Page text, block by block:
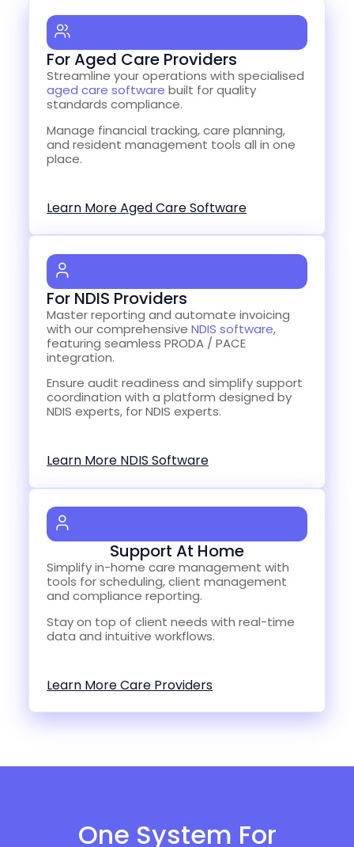
For Aged Care Providers
Streamline your operations with specialised
aged care software built for quality
standards compliance.
Manage financial tracking, care planning,
and resident management tools all in one
place.
Learn More Aged Care Software
For NDIS Providers
Master reporting and automate invoicing
with our comprehensiveNDIS software,
featuring seamless PRODA / PACE
integration.
Ensure audit readiness and simplify support
coordination with a platform designed by
NDIS experts, for NDIS experts.
Learn More NDIS Software
Support At Home
Simplify in-home care management with
tools for scheduling, client management
and compliance reporting.
Stay on top of client needs with real-time
data and intuitive workflows.
Learn More Care Providers
One System For